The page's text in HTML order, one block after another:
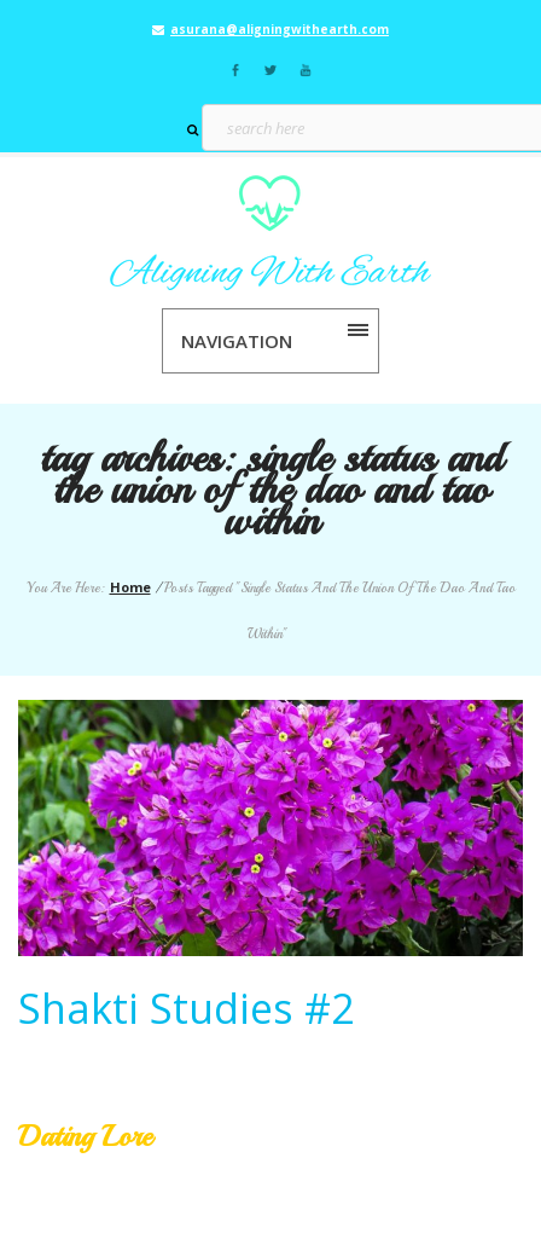
asurana@aligningwithearth.com
NAVIGATION
tag archives:single status and
the union of the dao and tao
within
You Are Here: Home/Posts Tagged "Single Status And The Union Of The Dao And Tao
Within"
Shakti Studies #2
Dating Lore